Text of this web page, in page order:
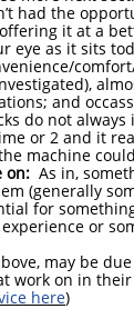
had the
it at a
eye as it sits
and
do not
or 2 and it
machine
on: As in,
(generally
for
or
may be
work on in
here)